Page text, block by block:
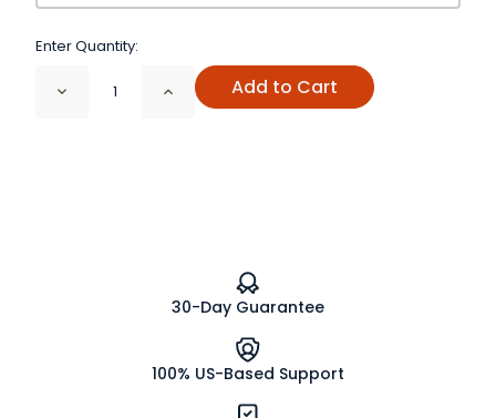
Enter Quantity:
Decrease Increase
Add to Cart
30-Day Guarantee
100% US-Based Support